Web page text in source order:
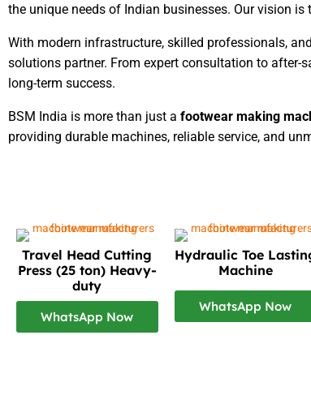
the unique needs of Indian businesses. Our vision is
With modern infrastructure, skilled professionals,
solutions partner. From expert consultation to after-
long-term success.
BSM India is more than just a footwear making
providing durable machines, reliable service, and
Travel Head Cutting
Press (25 ton) Heavy-
duty
WhatsApp Now
Hydraulic Toe
Machine
WhatsApp Now